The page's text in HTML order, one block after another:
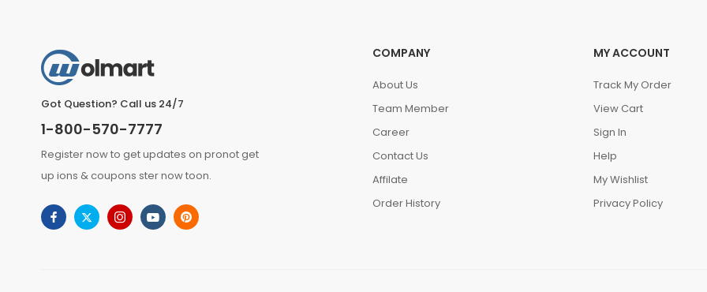
Got Question? Call us 24/7
1-800-570-7777
Register now to get updates on pronot get
up ions & coupons ster now toon.
COMPANY
About Us
Team Member
Career
Contact Us
Affilate
Order History
MY ACCOUNT
Track My Order
View Cart
Sign In
Help
My Wishlist
Privacy Policy